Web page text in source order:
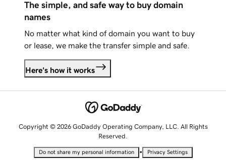
The simple, and safe way to buy domain
names
No matter what kind of domain you want to buy
or lease, we make the transfer simple and safe.
Here's how it works
Copyright © 2026 GoDaddy Operating Company, LLC. All Rights
Reserved.
Do not share my personal information • Privacy Settings